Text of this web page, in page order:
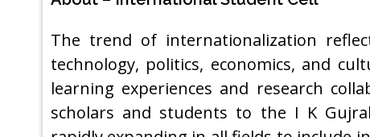
The trend of internationalization
technology, politics, economics, and
learning experiences and research
scholars and students to the I K